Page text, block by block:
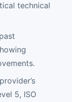
technical
5, ISO